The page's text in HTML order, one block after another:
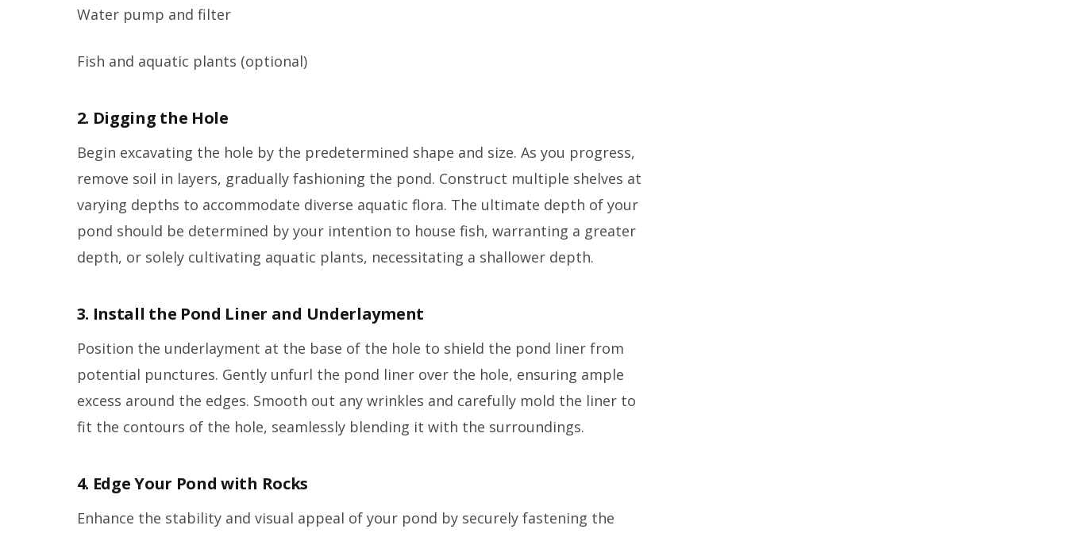
Water pump and filter
Fish and aquatic plants (optional)
2. Digging the Hole
Begin excavating the hole by the predetermined shape and size. As you progress,
remove soil in layers, gradually fashioning the pond. Construct multiple shelves at
varying depths to accommodate diverse aquatic flora. The ultimate depth of your
pond should be determined by your intention to house fish, warranting a greater
depth, or solely cultivating aquatic plants, necessitating a shallower depth.
3. Install the Pond Liner and Underlayment
Position the underlayment at the base of the hole to shield the pond liner from
potential punctures. Gently unfurl the pond liner over the hole, ensuring ample
excess around the edges. Smooth out any wrinkles and carefully mold the liner to
fit the contours of the hole, seamlessly blending it with the surroundings.
4. Edge Your Pond with Rocks
Enhance the stability and visual appeal of your pond by securely fastening the